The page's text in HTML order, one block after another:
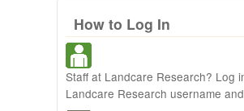
How to Log In
Staff at Landcare Research? Log
Landcare Research username